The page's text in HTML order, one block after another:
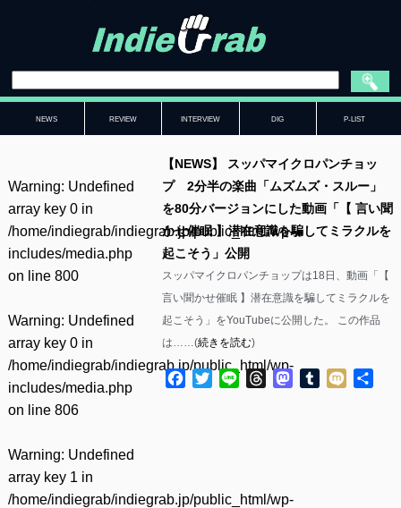
NEWS REVIEW INTERVIEW DIG P-LIST
Warning: Undefined
array key 0 in
/home/indiegrab/indiegrab.jp/public_html/wp-
includes/media.php
on line 800
Warning: Undefined
array key 0 in
/home/indiegrab/indiegrab.jp/public_html/wp-
includes/media.php
on line 806
Warning: Undefined
array key 1 in
/home/indiegrab/indiegrab.jp/public_html/wp-
【NEWS】 スッパマイクロパンチョッ
プ 2分半の楽曲「ムズムズ・スルー」
を80分バージョンにした動画「【 言い聞
かせ催眠 】潜在意識を騙してミラクルを
起こそう」公開
スッパマイクロパンチョップは18日、動画「【
言い聞かせ催眠 】潜在意識を騙してミラクルを
起こそう」をYouTubeに公開した。 この作品
は……(続きを読む)
Facebook
Twitter
Line ThreadsMastodon
Tumblr
Mixi